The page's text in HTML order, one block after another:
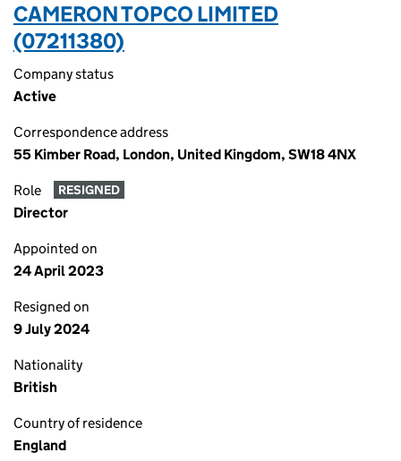
CAMERON TOPCO LIMITED
(07211380)
Company status
Active
Correspondence address
55 Kimber Road, London, United Kingdom, SW18 4NX
Role RESIGNED
Director
Appointed on
24 April 2023
Resigned on
9 July 2024
Nationality
British
Country of residence
England